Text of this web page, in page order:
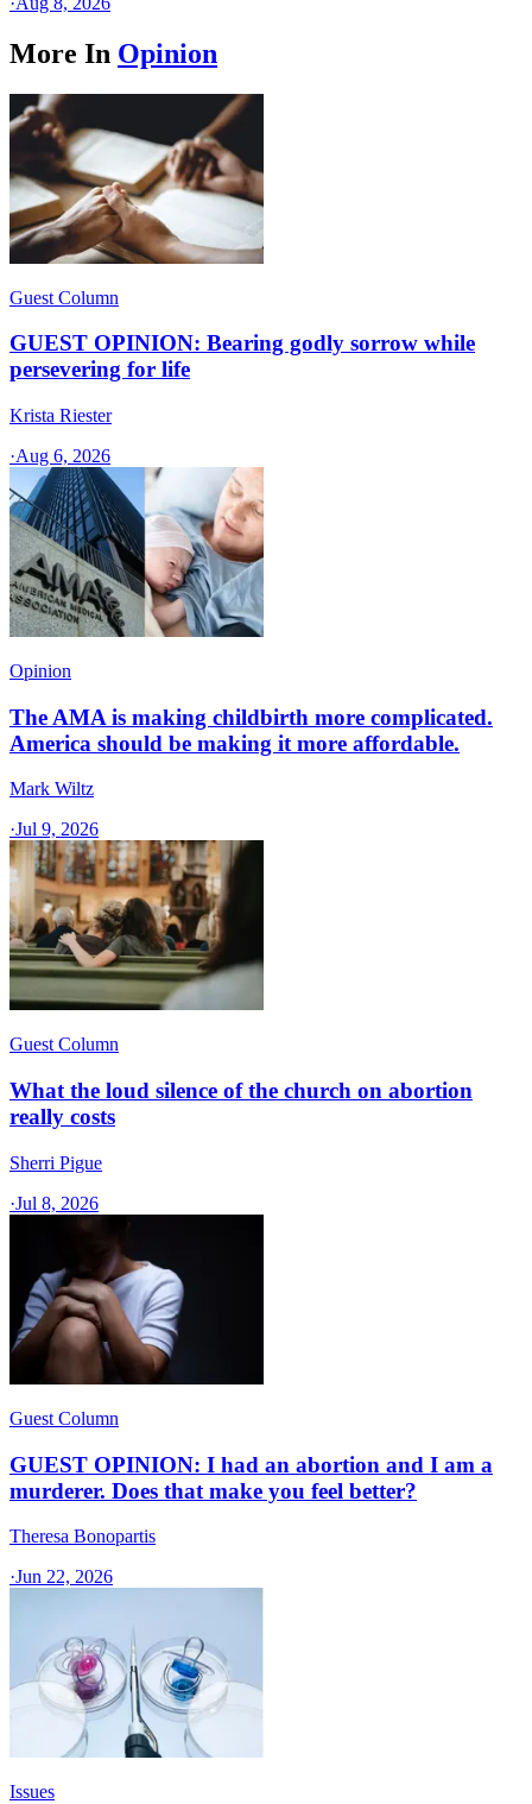
More In Opinion
Guest Column
GUEST OPINION: Bearing godly sorrow while
persevering for life
Krista Riester
·Aug 6, 2026
Opinion
The AMA is making childbirth more complicated.
America should be making it more affordable.
Mark Wiltz
·Jul 9, 2026
Guest Column
What the loud silence of the church on abortion
really costs
Sherri Pigue
·Jul 8, 2026
Guest Column
GUEST OPINION: I had an abortion and I am a
murderer. Does that make you feel better?
Theresa Bonopartis
·Jun 22, 2026
Issues